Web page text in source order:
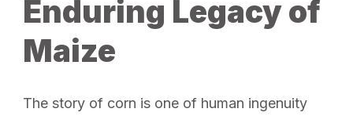
Enduring Legacy of
Maize
The story of corn is one of human ingenuity